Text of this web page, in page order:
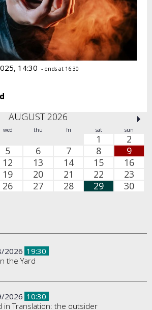
14:30 - ends at 16:30
AUGUST 2026
wed thu fri sat sun
1
2
5 6 7 8
9
12 13 14 15
16
19 20 21 22
23
26 27 28 29
30
2026 19:30
the Yard
2026 10:30
in Translation: the outsider